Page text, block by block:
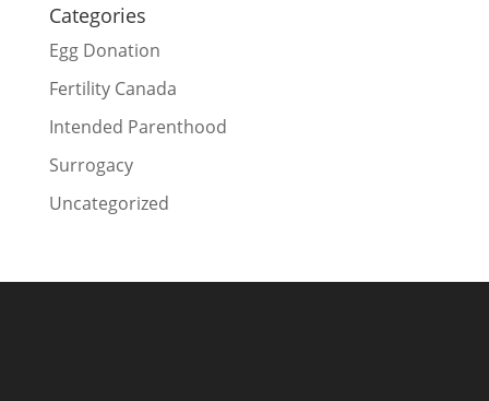
Categories
Egg Donation
Fertility Canada
Intended Parenthood
Surrogacy
Uncategorized